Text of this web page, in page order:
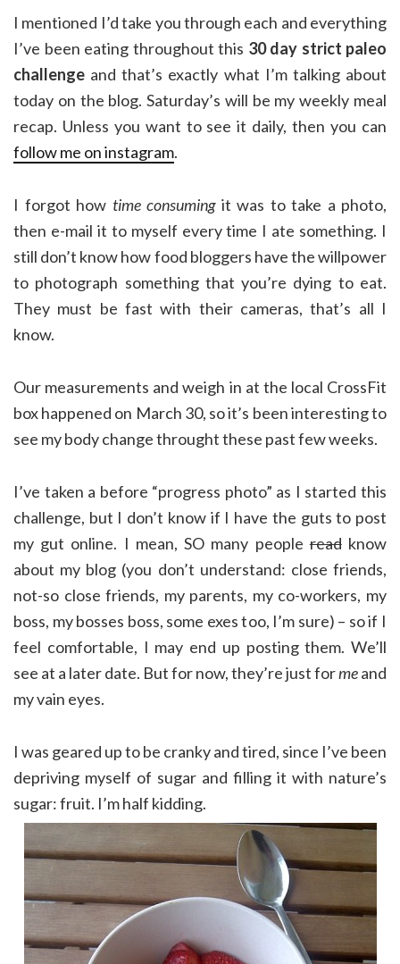
I mentioned I’d take you through each and everything
I’ve been eating throughout this 30 day strict paleo
challenge and that’s exactly what I’m talking about
today on the blog. Saturday’s will be my weekly meal
recap. Unless you want to see it daily, then you can
follow me on instagram.
I forgot how time consumingit was to take a photo,
then e-mail it to myself every time I ate something. I
still don’t know how food bloggers have the willpower
to photograph something that you’re dying to eat.
They must be fast with their cameras, that’s all I
know.
Our measurements and weigh in at the local CrossFit
box happened on March 30, so it’s been interesting to
see my body change throught these past few weeks.
I’ve taken a before “progress photo” as I started this
challenge, but I don’t know if I have the guts to post
my gut online. I mean, SO many peoplereadknow
about my blog (you don’t understand: close friends,
not-so close friends, my parents, my co-workers, my
boss, my bosses boss, some exes too, I’m sure) – so if I
feel comfortable, I may end up posting them. We’ll
see at a later date. But for now, they’re just formeand
my vain eyes.
I was geared up to be cranky and tired, since I’ve been
depriving myself of sugar and filling it with nature’s
sugar: fruit. I’m half kidding.